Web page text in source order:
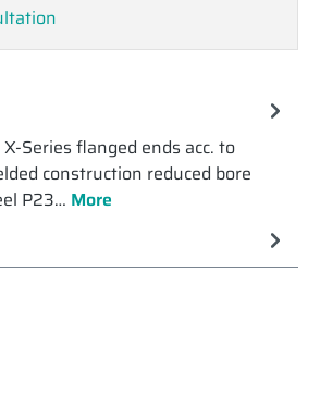
Series flanged ends acc. to
construction reduced bore
P23… More